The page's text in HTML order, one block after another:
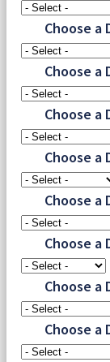
Choose a
Choose a
Choose a
Choose a
Choose a
Choose a
Choose a
Choose a